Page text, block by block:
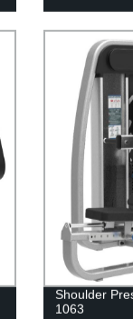
Shoulder
1063